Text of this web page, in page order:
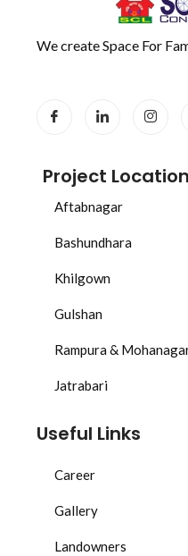
We create Space For
of the Rolex Daytona,
Project Location
Aftabnagar
Bashundhara
Khilgown
Gulshan
Rampura &
Jatrabari
Useful Links
Career
Gallery
Landowners